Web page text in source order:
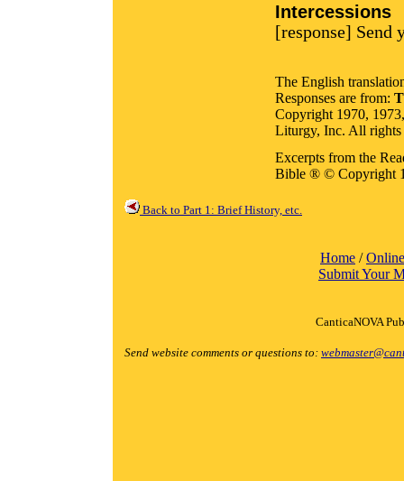
Intercessions
[response] Send
The English
Responses are from:
Copyright 1970,
Liturgy, Inc. All rights
Excerpts from the
Bible ® © Copyright
Back to Part 1: Brief History, etc.
Home /
Submit Your
CanticaNOVA
Send website comments or questions to: